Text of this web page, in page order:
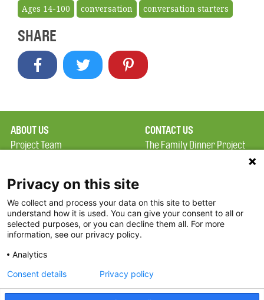
Ages 14-100 conversation conversation starters
SHARE
ABOUT US
Project Team
Terms of Use
FAQ
FDP in the News
Partners
CONTACT US
The Family Dinner Project
Square, Suite 900
Boston, MA 02114
Threads
Privacy on this site
We collect and process your data on this site to better
understand how it is used. You can give your consent to all or
selected purposes, or you can decline them all. For more
information, see our privacy policy.
Analytics
Consent details Privacy policy